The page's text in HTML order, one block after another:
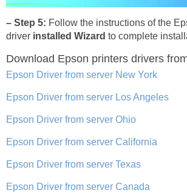
– Step 5: Follow the instructions of the
driver installed Wizard to complete
Download Epson printers drivers
Epson Driver from server New York
Epson Driver from server Los Angeles
Epson Driver from server Ohio
Epson Driver from server California
Epson Driver from server Texas
Epson Driver from server Canada